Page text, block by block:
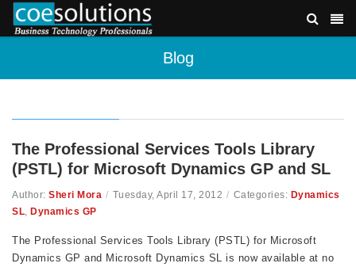
Blog
The Professional Services Tools Library
(PSTL) for Microsoft Dynamics GP and SL
Author: Sheri Mora / Tuesday, April 17, 2012 / Categories: Dynamics
SL, Dynamics GP
The Professional Services Tools Library (PSTL) for Microsoft
Dynamics GP and Microsoft Dynamics SL is now available at no